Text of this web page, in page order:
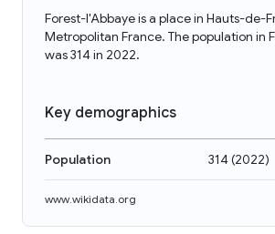
Forest-l'Abbaye is a place in Hauts-de-
Metropolitan France. The population in
was 314 in 2022.
Key demographics
Population 314(2022)
www.wikidata.org